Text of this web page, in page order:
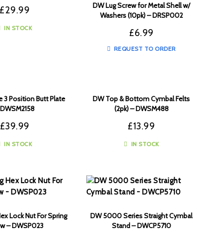
£29.99
IN STOCK
DW Lug Screw for Metal Shell w/
Washers (10pk) – DRSP002
£6.99
REQUEST TO ORDER
3 Position Butt Plate
£39.99
IN STOCK
DW Top & Bottom Cymbal Felts
(2pk) – DWSM488
£13.99
IN STOCK
Lock Nut For Spring
– DWSP023
DW 5000 Series Straight Cymbal
Stand – DWCP5710